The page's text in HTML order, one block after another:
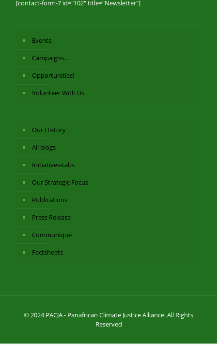
[contact-form-7 id="102" title="Newsletter"]
Events
Campaigns…
Opportunities!
Volunteer With Us
Our History
All blogs
Initiatives-tabs
Our Strategic Focus
Publications
Press Release
Communique
Factsheets
© 2024 PACJA - Panafrican Climate Justice Alliance. All Rights
Reserved